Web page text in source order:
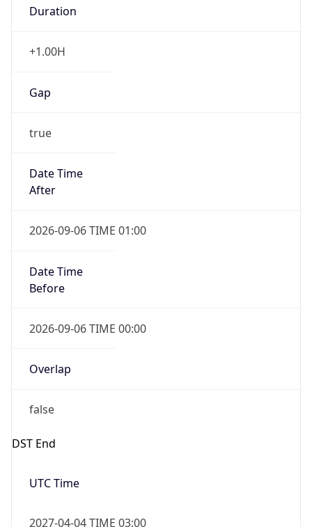
Duration
+1.00H
Gap
true
Date Time
After
2026-09-06 TIME 01:00
Date Time
Before
2026-09-06 TIME 00:00
Overlap
false
DST End
UTC Time
2027-04-04 TIME 03:00